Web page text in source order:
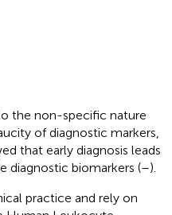
the non-specific nature
of diagnostic markers,
that early diagnosis leads
diagnostic biomarkers (–).
practice and rely on